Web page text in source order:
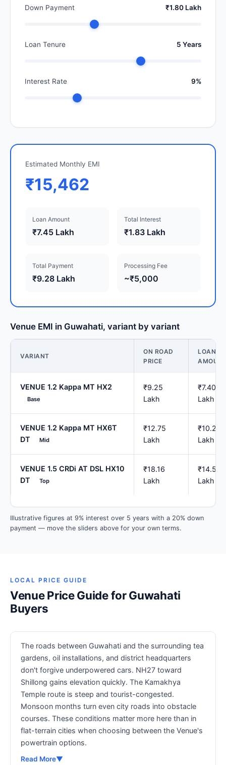
Down Payment ₹1.80 Lakh
Loan Tenure 5 Years
Interest Rate 9%
Estimated Monthly EMI
₹15,462
Loan Amount
₹7.45 Lakh
Total Interest
₹1.83 Lakh
Total Payment
₹9.28 Lakh
Processing Fee
~₹5,000
Venue EMI in Guwahati, variant by variant
VARIANT
ON ROAD
PRICE
LOAN
VENUE 1.2 Kappa MT HX2
Base
₹9.25
Lakh
₹7.40
Lakh
VENUE 1.2 Kappa MT HX6T
DT
Mid
₹12.75
Lakh
₹10.20
Lakh
VENUE 1.5 CRDi AT DSL HX10
DT
Top
₹18.16
Lakh
₹14.53
Lakh
Illustrative figures at 9% interest over 5 years with a 20% down
payment — move the sliders above for your own terms.
LOCAL PRICE GUIDE
Venue Price Guide for Guwahati
Buyers
The roads between Guwahati and the surrounding tea
gardens, oil installations, and district headquarters
don't forgive underpowered cars. NH27 toward
Shillong gains elevation quickly. The Kamakhya
Temple route is steep and tourist-congested.
Monsoon months turn even city roads into obstacle
courses. These conditions matter more here than in
flat-terrain cities when choosing between the Venue's
powertrain options.
Read More▼